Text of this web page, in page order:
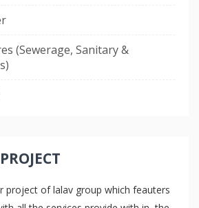
(Sewerage, Sanitary &
project of lalav group which feauters